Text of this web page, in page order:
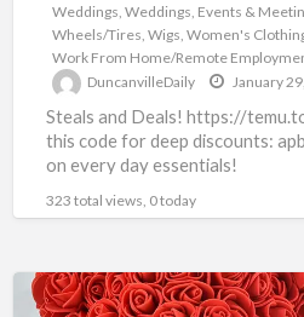
Weddings, Weddings, Events &
Wheels/Tires, Wigs, Women's
Work From Home/Remote
DuncanvilleDaily
January
Steals and Deals! https://
this code for deep discounts:
on every day essentials!
323 total views, 0 today
TEMU